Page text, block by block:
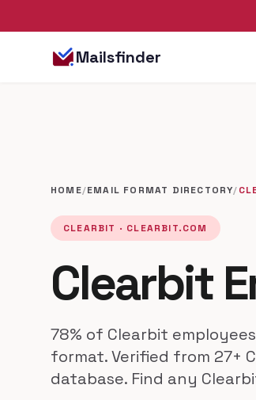
Mailsfinder
HOME/EMAIL FORMAT DIRECTORY/
CLEARBIT · CLEARBIT.COM
Clearbit
78% of Clearbit
format. Verified from 27+
database. Find any